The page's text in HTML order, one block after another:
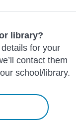
library?
for your
contact them
school/library.